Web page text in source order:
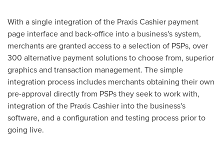
With a single integration of the Praxis Cashier payment
page interface and back-office into a business's system,
merchants are granted access to a selection of PSPs, over
300 alternative payment solutions to choose from, superior
graphics and transaction management. The simple
integration process includes merchants obtaining their own
pre-approval directly from PSPs they seek to work with,
integration of the Praxis Cashier into the business's
software, and a configuration and testing process prior to
going live.